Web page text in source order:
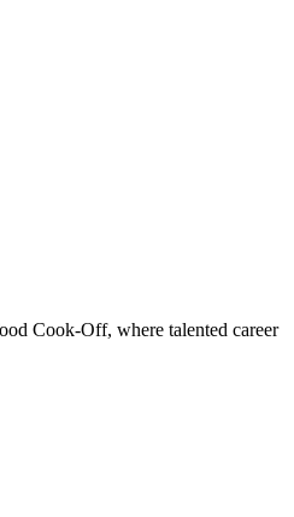
Cook-Off, where talented career